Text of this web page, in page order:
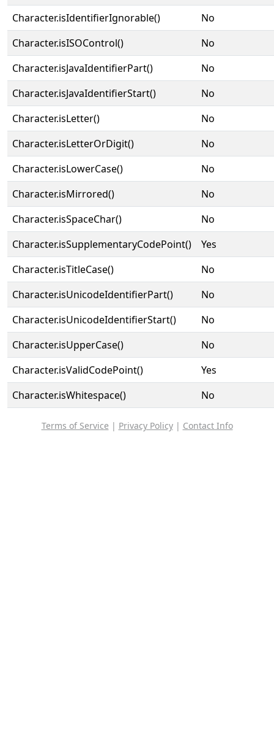
Character.isIdentifierIgnorable()
No
Character.isISOControl()
No
Character.isJavaIdentifierPart()
No
Character.isJavaIdentifierStart()
No
Character.isLetter()
No
Character.isLetterOrDigit()
No
Character.isLowerCase()
No
Character.isMirrored()
No
Character.isSpaceChar()
No
Character.isSupplementaryCodePoint()
Yes
Character.isTitleCase()
No
Character.isUnicodeIdentifierPart()
No
Character.isUnicodeIdentifierStart()
No
Character.isUpperCase()
No
Character.isValidCodePoint()
Yes
Character.isWhitespace()
No
Terms of Service | Privacy Policy| Contact Info